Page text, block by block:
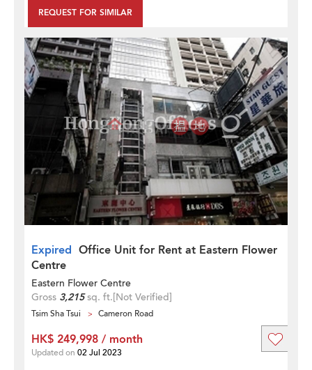
REQUEST FOR SIMILAR
Expired Office Unit for Rent at Eastern Flower
Centre
Eastern Flower Centre
Gross 3,215sq. ft.[Not Verified]
Tsim Sha Tsui Cameron Road
HK$ 249,998 / month
Updated on 02 Jul 2023